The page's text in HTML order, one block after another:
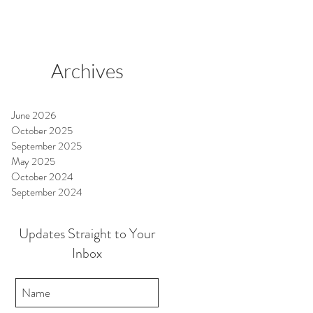
Archives
June 2026
October 2025
September 2025
May 2025
October 2024
September 2024
Updates Straight to Your
Inbox